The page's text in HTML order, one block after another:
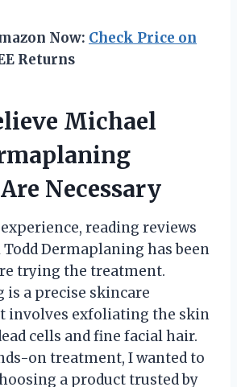
Now: Check Price on
Returns
Michael
Necessary
reading reviews
Dermaplaning has been
trying the treatment.
a precise skincare
involves exfoliating the skin
cells and fine facial hair.
on treatment, I wanted to
a product trusted by